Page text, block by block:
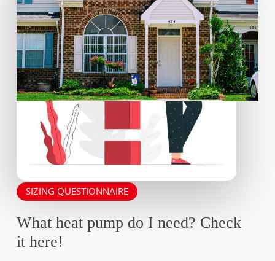
SIZING QUESTIONNAIRE
What heat pump do I need? Check
it here!